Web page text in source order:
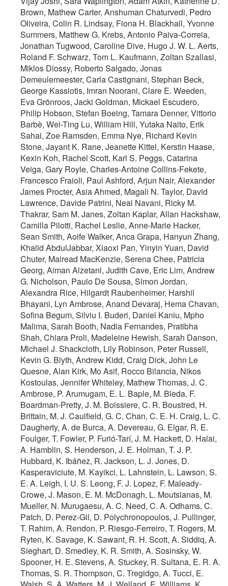
Brown, Mathew Carter, Anshuman Chaturvedi, Pedro
Oliveira, Colin R. Lindsay, Fiona H. Blackhall, Yvonne
Summers, Matthew G. Krebs, Antonio Paiva-Correia,
Jonathan Tugwood, Caroline Dive, Hugo J. W. L. Aerts,
Roland F. Schwarz, Tom L. Kaufmann, Zoltan Szallasi,
Miklos Diossy, Roberto Salgado, Jonas
Demeulemeester, Carla Castignani, Stephan Beck,
George Kassiotis, Imran Noorani, Clare E. Weeden,
Eva Grönroos, Jacki Goldman, Mickael Escudero,
Philip Hobson, Stefan Boeing, Tamara Denner, Vittorio
Barbè, Wei-Ting Lu, William Hill, Yutaka Naito, Erik
Sahai, Zoe Ramsden, Emma Nye, Richard Kevin
Stone, Jayant K. Rane, Jeanette Kittel, Kerstin Haase,
Kexin Koh, Rachel Scott, Karl S. Peggs, Catarina
Veiga, Gary Royle, Charles-Antoine Collins-Fekete,
Francesco Fraioli, Paul Ashford, Arjun Nair, Alexander
James Procter, Asia Ahmed, Magali N. Taylor, David
Lawrence, Davide Patrini, Neal Navani, Ricky M.
Thakrar, Sam M. Janes, Zoltan Kaplar, Allan Hackshaw,
Camilla Pilotti, Rachel Leslie, Anne-Marie Hacker,
Sean Smith, Aoife Walker, Anca Grapa, Hanyun Zhang,
Khalid AbdulJabbar, Xiaoxi Pan, Yinyin Yuan, David
Chuter, Mairead MacKenzie, Serena Chee, Patricia
Georg, Aiman Alzetani, Judith Cave, Eric Lim, Andrew
G. Nicholson, Paulo De Sousa, Simon Jordan,
Alexandra Rice, Hilgardt Raubenheimer, Harshil
Bhayani, Lyn Ambrose, Anand Devaraj, Hema Chavan,
Sofina Begum, Silviu I. Buderi, Daniel Kaniu, Mpho
Malima, Sarah Booth, Nadia Fernandes, Pratibha
Shah, Chiara Proli, Madeleine Hewish, Sarah Danson,
Michael J. Shackcloth, Lily Robinson, Peter Russell,
Kevin G. Blyth, Andrew Kidd, Craig Dick, John Le
Quesne, Alan Kirk, Mo Asif, Rocco Bilancia, Nikos
Kostoulas, Jennifer Whiteley, Mathew Thomas, J. C.
Ambrose, P. Arumugam, E. L. Baple, M. Bleda, F.
Boardman-Pretty, J. M. Boissiere, C. R. Boustred, H.
Brittain, M. J. Caulfield, G. C. Chan, C. E. H. Craig, L. C.
Daugherty, A. de Burca, A. Devereau, G. Elgar, R. E.
Foulger, T. Fowler, P. Furió-Tarí, J. M. Hackett, D. Halai,
A. Hamblin, S. Henderson, J. E. Holman, T. J. P.
Hubbard, K. Ibáñez, R. Jackson, L. J. Jones, D.
Kasperaviciute, M. Kayikci, L. Lahnstein, L. Lawson, S.
E. A. Leigh, I. U. S. Leong, F. J. Lopez, F. Maleady-
Crowe, J. Mason, E. M. McDonagh, L. Moutsianas, M.
Mueller, N. Murugaesu, A. C. Need, C. A. Odhams, C.
Patch, D. Perez-Gil, D. Polychronopoulos, J. Pullinger,
T. Rahim, A. Rendon, P. Riesgo-Ferreiro, T. Rogers, M.
Ryten, K. Savage, K. Sawant, R. H. Scott, A. Siddiq, A.
Sieghart, D. Smedley, K. R. Smith, A. Sosinsky, W.
Spooner, H. E. Stevens, A. Stuckey, R. Sultana, E. R. A.
Thomas, S. R. Thompson, C. Tregidgo, A. Tucci, E.